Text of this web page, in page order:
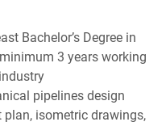
Bachelor’s Degree in
3 years working
pipelines design
isometric drawings,